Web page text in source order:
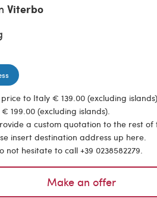
Viterbo
to Italy € 139.00 (excluding
199.00 (excluding islands).
a custom quotation to the rest
insert destination address up here.
not hesitate to call +39 0238582279.
Make an offer